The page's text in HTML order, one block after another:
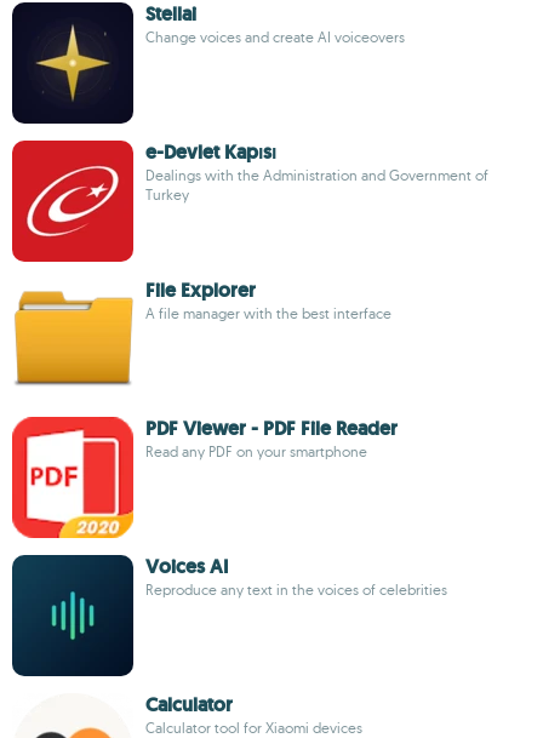
Stellai
Change voices and create AI voiceovers
e-Devlet Kapısı
Dealings with the Administration and Government of
Turkey
File Explorer
A file manager with the best interface
PDF Viewer - PDF File Reader
Read any PDF on your smartphone
Voices AI
Reproduce any text in the voices of celebrities
Calculator
Calculator tool for Xiaomi devices